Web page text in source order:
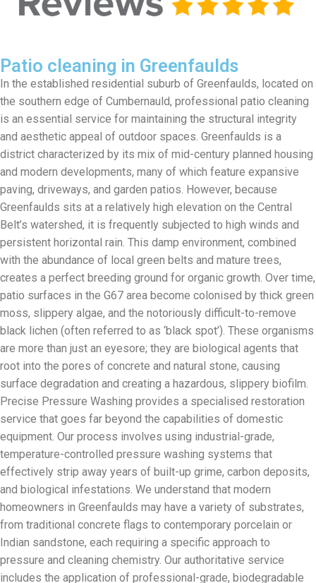
Patio cleaning in Greenfaulds
In the established residential suburb of Greenfaulds, located on
the southern edge of Cumbernauld, professional patio cleaning
is an essential service for maintaining the structural integrity
and aesthetic appeal of outdoor spaces. Greenfaulds is a
district characterized by its mix of mid-century planned housing
and modern developments, many of which feature expansive
paving, driveways, and garden patios. However, because
Greenfaulds sits at a relatively high elevation on the Central
Belt’s watershed, it is frequently subjected to high winds and
persistent horizontal rain. This damp environment, combined
with the abundance of local green belts and mature trees,
creates a perfect breeding ground for organic growth. Over time,
patio surfaces in the G67 area become colonised by thick green
moss, slippery algae, and the notoriously difficult-to-remove
black lichen (often referred to as ‘black spot’). These organisms
are more than just an eyesore; they are biological agents that
root into the pores of concrete and natural stone, causing
surface degradation and creating a hazardous, slippery biofilm.
Precise Pressure Washing provides a specialised restoration
service that goes far beyond the capabilities of domestic
equipment. Our process involves using industrial-grade,
temperature-controlled pressure washing systems that
effectively strip away years of built-up grime, carbon deposits,
and biological infestations. We understand that modern
homeowners in Greenfaulds may have a variety of substrates,
from traditional concrete flags to contemporary porcelain or
Indian sandstone, each requiring a specific approach to
pressure and cleaning chemistry. Our authoritative service
includes the application of professional-grade, biodegradable